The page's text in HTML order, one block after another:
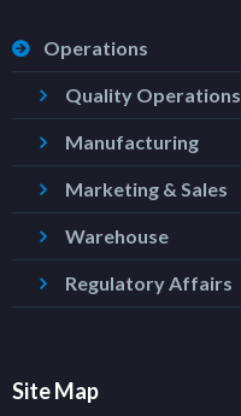
Operations
Quality Operations
Manufacturing
Marketing & Sales
Warehouse
Regulatory Affairs
Site Map